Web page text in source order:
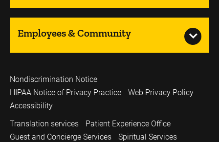
Employees & Community
Nondiscrimination Notice
HIPAA Notice of Privacy Practice
Web Privacy Policy
Accessibility
Translation services
Patient Experience Office
Guest and Concierge Services
Spiritual Services